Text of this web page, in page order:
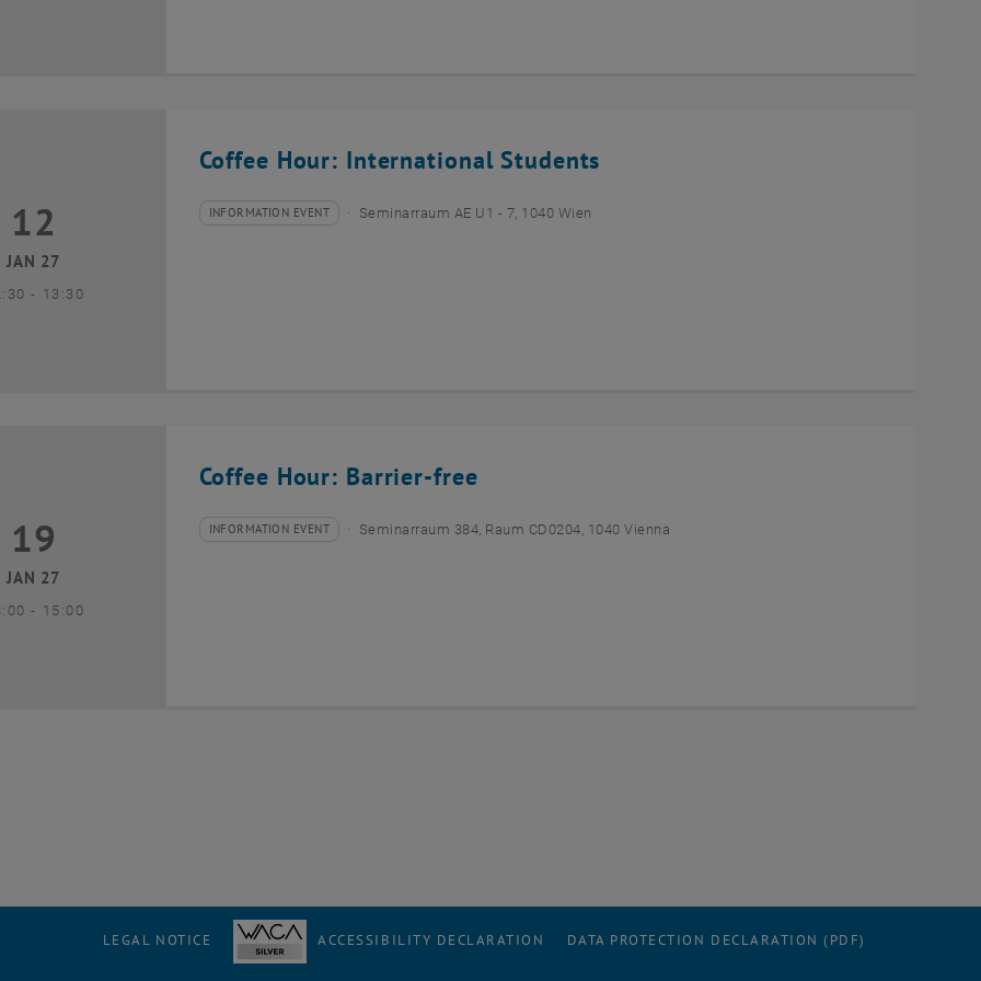
Coffee Hour: International Students
January 2027
12
JAN 27
- until
13:30
Type of event:
INFORMATION EVENT
Event location: Seminarraum AE U1 - 7, 1040 Wien
Coffee Hour: Barrier-free
January 2027
19
JAN 27
- until
15:00
Type of event:
INFORMATION EVENT
Event location: Seminarraum 384, Raum CD0204, 1040 Vienna
LEGAL NOTICE ACCESSIBILITY DECLARATION DATA PROTECTION DECLARATION (PDF)